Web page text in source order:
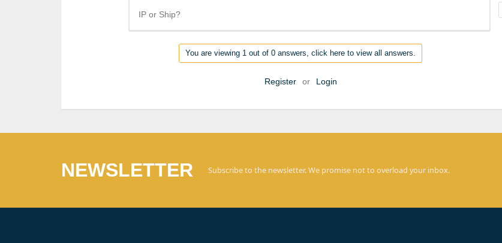
IP or Ship?
You are viewing 1 out of 0 answers, click here to view all answers.
Register or Login
NEWSLETTER Subscribe to the newsletter. We promise not to overload your inbox.